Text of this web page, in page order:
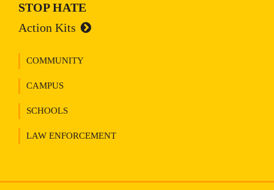
STOP HATE
Action Kits
COMMUNITY
CAMPUS
SCHOOLS
LAW ENFORCEMENT